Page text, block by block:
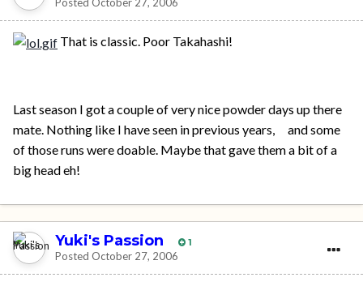
That is classic. Poor Takahashi!
Last season I got a couple of very nice powder days up there
mate. Nothing like I have seen in previous years, and some
of those runs were doable. Maybe that gave them a bit of a
big head eh!
Yuki's Passion 1
Posted October 27, 2006